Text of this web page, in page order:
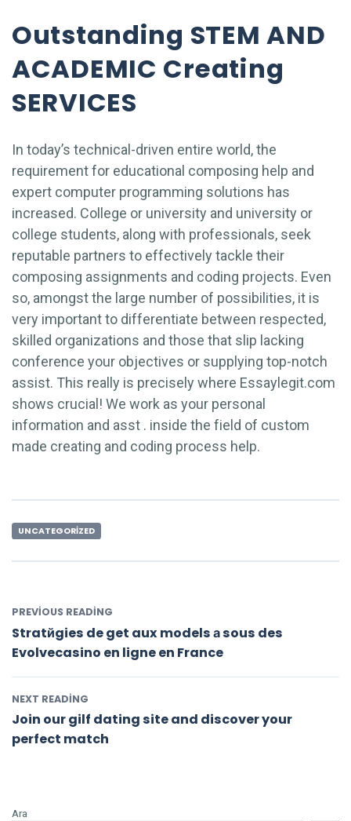
Outstanding STEM AND
ACADEMIC Creating
SERVICES
In today’s technical-driven entire world, the
requirement for educational composing help and
expert computer programming solutions has
increased. College or university and university or
college students, along with professionals, seek
reputable partners to effectively tackle their
composing assignments and coding projects. Even
so, amongst the large number of possibilities, it is
very important to differentiate between respected,
skilled organizations and those that slip lacking
conference your objectives or supplying top-notch
assist. This really is precisely where Essaylegit.com
shows crucial! We work as your personal
information and asst . inside the field of custom
made creating and coding process help.
UNCATEGORIZED
PREVIOUS READING
Stratйgies de get aux models а sous des
Evolvecasino en ligne en France
NEXT READING
Join our gilf dating site and discover your
perfect match
Ara